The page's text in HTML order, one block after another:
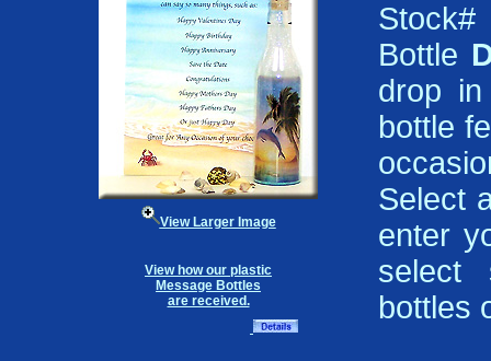
View Larger Image
View how our plastic
Message Bottles
are received.
Bottle
drop
bottle
Select
enter
select
bottles